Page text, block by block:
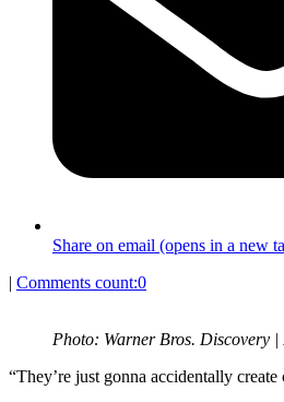
Share on email (opens in a new
| Comments count:0
Photo: Warner Bros. Discovery
“They’re just gonna accidentally create